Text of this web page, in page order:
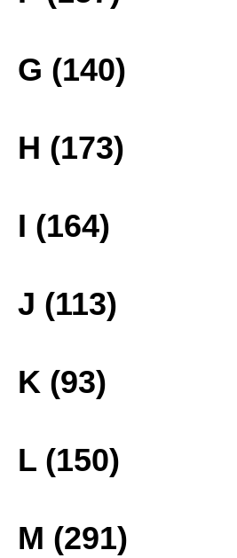
G (140)
H (173)
I (164)
J (113)
K (93)
L (150)
M (291)